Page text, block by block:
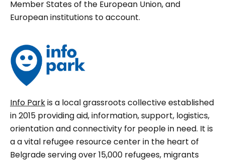
Member States of the European Union, and
European institutions to account.
Info Parkis a local grassroots collective established
in 2015 providing aid, information, support, logistics,
orientation and connectivity for people in need. It is
a a vital refugee resource center in the heart of
Belgrade serving over 15,000 refugees, migrants